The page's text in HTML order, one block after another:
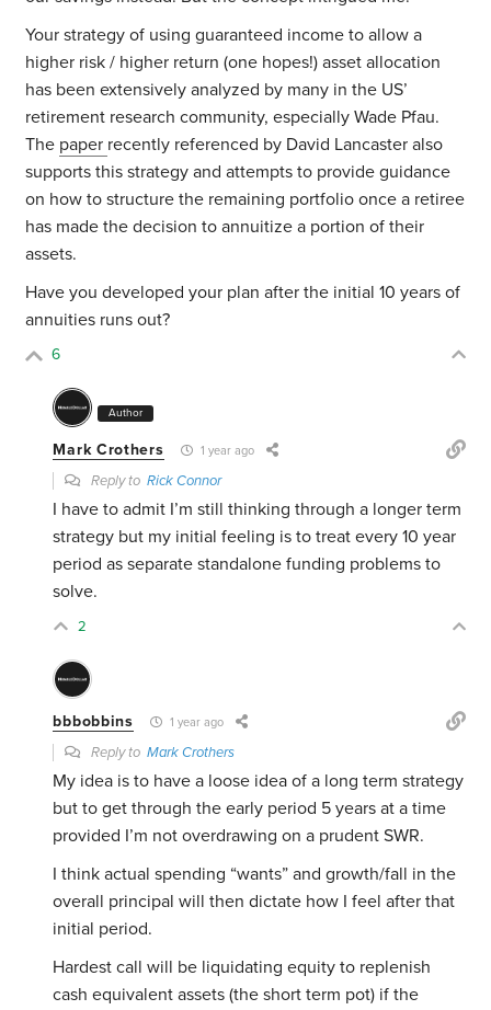
Your strategy of using guaranteed income to allow a
higher risk / higher return (one hopes!) asset allocation
has been extensively analyzed by many in the US’
retirement research community, especially Wade Pfau.
The paper recently referenced by David Lancaster also
supports this strategy and attempts to provide guidance
on how to structure the remaining portfolio once a retiree
has made the decision to annuitize a portion of their
assets.
Have you developed your plan after the initial 10 years of
annuities runs out?
6
Author
Mark Crothers 1 year ago
Reply toRick Connor
I have to admit I’m still thinking through a longer term
strategy but my initial feeling is to treat every 10 year
period as separate standalone funding problems to
solve.
2
bbbobbins 1 year ago
Reply toMark Crothers
My idea is to have a loose idea of a long term strategy
but to get through the early period 5 years at a time
provided I’m not overdrawing on a prudent SWR.
I think actual spending “wants” and growth/fall in the
overall principal will then dictate how I feel after that
initial period.
Hardest call will be liquidating equity to replenish
cash equivalent assets (the short term pot) if the